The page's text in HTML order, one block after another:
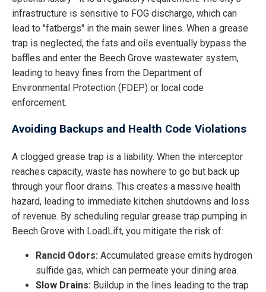
infrastructure is sensitive to FOG discharge, which can
lead to "fatbergs" in the main sewer lines. When a grease
trap is neglected, the fats and oils eventually bypass the
baffles and enter the Beech Grove wastewater system,
leading to heavy fines from the Department of
Environmental Protection (FDEP) or local code
enforcement.
Avoiding Backups and Health Code Violations
A clogged grease trap is a liability. When the interceptor
reaches capacity, waste has nowhere to go but back up
through your floor drains. This creates a massive health
hazard, leading to immediate kitchen shutdowns and loss
of revenue. By scheduling regular grease trap pumping in
Beech Grove with LoadLift, you mitigate the risk of:
Rancid Odors: Accumulated grease emits hydrogen
sulfide gas, which can permeate your dining area.
Slow Drains: Buildup in the lines leading to the trap